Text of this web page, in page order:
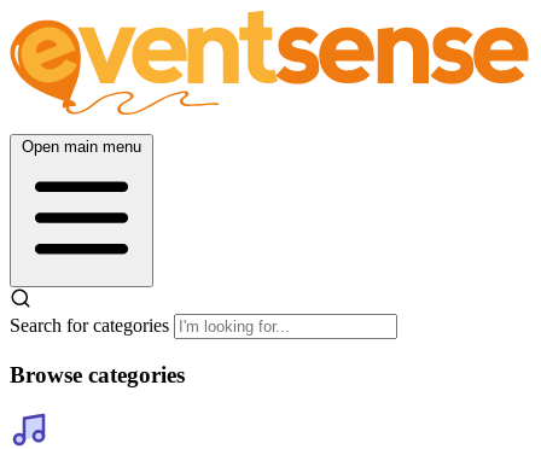
Open main menu
Search for categories
Browse categories